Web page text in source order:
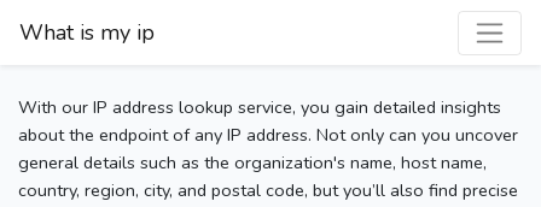
What is my ip
With our IP address lookup service, you gain detailed insights
about the endpoint of any IP address. Not only can you uncover
general details such as the organization's name, host name,
country, region, city, and postal code, but you’ll also find precise